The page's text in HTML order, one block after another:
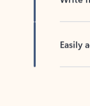
Easily